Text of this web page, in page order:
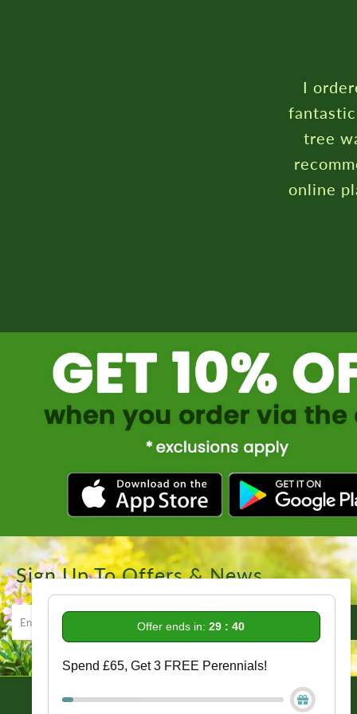
I ordered a
fantastic
tree was very
recommend.
online plant/
Sign Up To Offers & News
Offer ends in:29 : 39
Spend £65, Get 3 FREE Perennials!